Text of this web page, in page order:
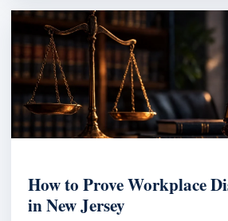
How to Prove Workplace
in New Jersey